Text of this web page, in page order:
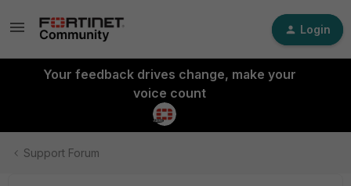
Login
Your feedback drives change, make your
voice count
Support Forum